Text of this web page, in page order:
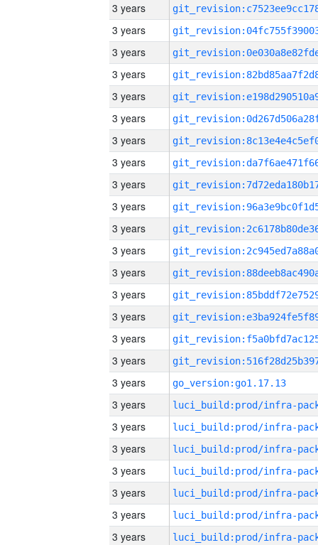
3 years
3 years
3 years
3 years
3 years
3 years
3 years
3 years
3 years
3 years
3 years
3 years
3 years
3 years
3 years
3 years
3 years
3 years
go_version:go1.17.13
3 years
3 years
3 years
3 years
3 years
3 years
3 years